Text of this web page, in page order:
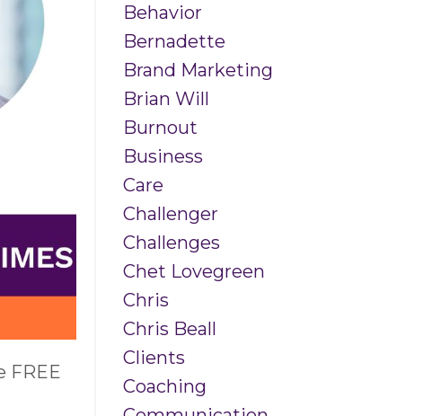
FREE
Behavior
Bernadette
Brand Marketing
Brian Will
Burnout
Business
Care
Challenger
Challenges
Chet Lovegreen
Chris
Chris Beall
Clients
Coaching